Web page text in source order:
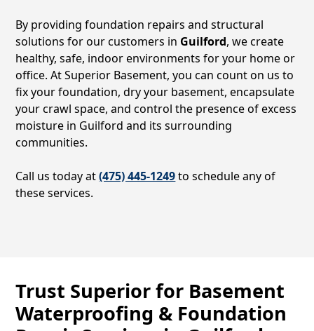
By providing foundation repairs and structural
solutions for our customers in Guilford, we create
healthy, safe, indoor environments for your home or
office. At Superior Basement, you can count on us to
fix your foundation, dry your basement, encapsulate
your crawl space, and control the presence of excess
moisture in Guilford and its surrounding
communities.
Call us today at(475) 445-1249to schedule any of
these services.
Trust Superior for Basement
Waterproofing & Foundation